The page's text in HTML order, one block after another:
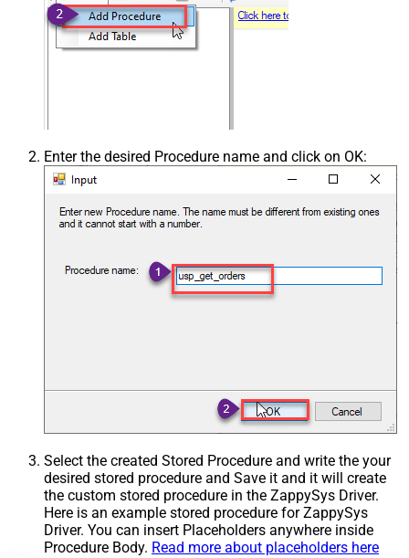
Enter the desired Procedure name and click on OK:
Select the created Stored Procedure and write the your
desired stored procedure and Save it and it will create
the custom stored procedure in the ZappySys Driver.
Here is an example stored procedure for ZappySys
Driver. You can insert Placeholders anywhere inside
Procedure Body. Read more about placeholders here